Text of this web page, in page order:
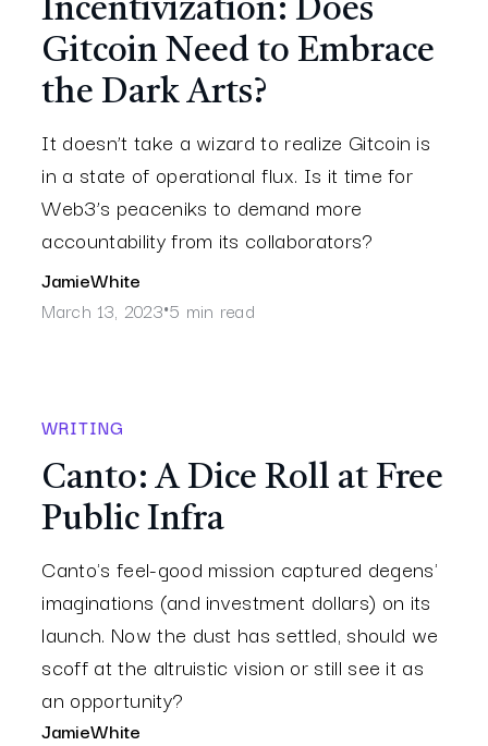
Incentivization: Does
Gitcoin Need to Embrace
the Dark Arts?
It doesn’t take a wizard to realize Gitcoin is
in a state of operational flux. Is it time for
Web3’s peaceniks to demand more
accountability from its collaborators?
JamieWhite
March 13, 2023•5 min read
WRITING
Canto: A Dice Roll at Free
Public Infra
Canto's feel-good mission captured degens'
imaginations (and investment dollars) on its
launch. Now the dust has settled, should we
scoff at the altruistic vision or still see it as
an opportunity?
JamieWhite